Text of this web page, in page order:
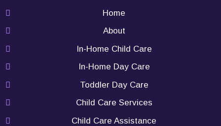
Home
About
In-Home Child Care
In-Home Day Care
Toddler Day Care
Child Care Services
Child Care Assistance